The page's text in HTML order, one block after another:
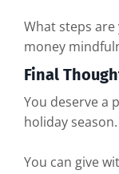
What steps
money
Final
You deserve a
holiday season.
You can give